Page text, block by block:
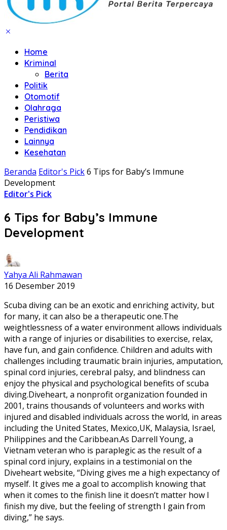
Home
Kriminal
Berita
Politik
Otomotif
Olahraga
Peristiwa
Pendidikan
Lainnya
Kesehatan
Beranda Editor's Pick6 Tips for Baby’s Immune
Development
Editor's Pick
6 Tips for Baby’s Immune
Development
Yahya Ali Rahmawan
16 Desember 2019
Scuba diving can be an exotic and enriching activity, but
for many, it can also be a therapeutic one.The
weightlessness of a water environment allows individuals
with a range of injuries or disabilities to exercise, relax,
have fun, and gain confidence. Children and adults with
challenges including traumatic brain injuries, amputation,
spinal cord injuries, cerebral palsy, and blindness can
enjoy the physical and psychological benefits of scuba
diving.Diveheart, a nonprofit organization founded in
2001, trains thousands of volunteers and works with
injured and disabled individuals across the world, in areas
including the United States, Mexico,UK, Malaysia, Israel,
Philippines and the Caribbean.As Darrell Young, a
Vietnam veteran who is paraplegic as the result of a
spinal cord injury, explains in a testimonial on the
Diveheart website, “Diving gives me a high expectancy of
myself. It gives me a goal to accomplish knowing that
when it comes to the finish line it doesn’t matter how I
finish my dive, but the feeling of strength I gain from
diving,” he says.